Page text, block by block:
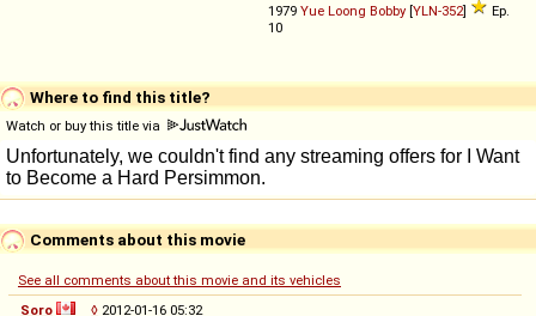
1979 Yue Loong Bobby [YLN-352]
Ep.
10
Where to find this title?
Watch or buy this title via
Comments about this movie
See all comments about this movie and its vehicles
Soro
◊ 2012-01-16 05:32